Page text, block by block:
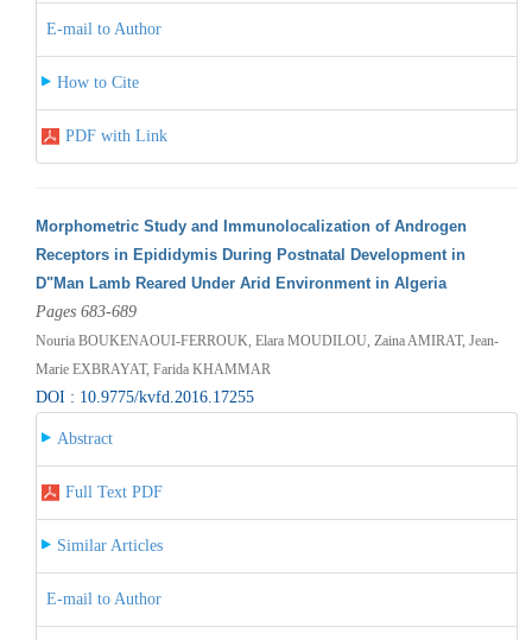
E-mail to Author
How to Cite
PDF with Link
Morphometric Study and Immunolocalization of Androgen
Receptors in Epididymis During Postnatal Development in
D"Man Lamb Reared Under Arid Environment in Algeria
Pages 683-689
Nouria BOUKENAOUI-FERROUK, Elara MOUDILOU, Zaina AMIRAT, Jean-
Marie EXBRAYAT, Farida KHAMMAR
DOI : 10.9775/kvfd.2016.17255
Abstract
Full Text PDF
Similar Articles
E-mail to Author